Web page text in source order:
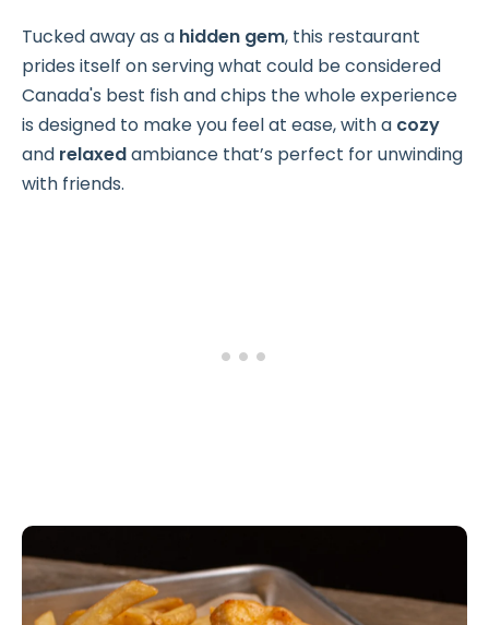
Tucked away as a hidden gem, this restaurant
prides itself on serving what could be considered
Canada's best fish and chips the whole experience
is designed to make you feel at ease, with a cozy
and relaxedambiance that’s perfect for unwinding
with friends.